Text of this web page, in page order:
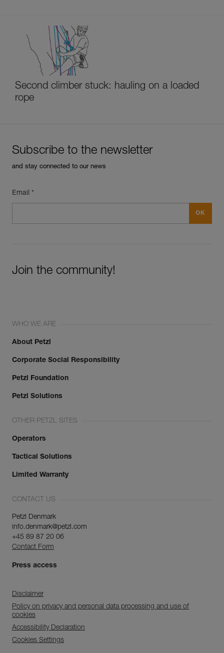
Second climber stuck: hauling on a loaded
rope
Subscribe to the newsletter
and stay connected to our news
Email *
Join the community!
WHO WE ARE
About Petzl
Corporate Social Responsibility
Petzl Foundation
Petzl Solutions
OTHER PETZL SITES
Operators
Tactical Solutions
Limited Warranty
CONTACT US
Petzl Denmark
info.denmark@petzl.com
+45 89 87 20 06
Contact Form
Press access
Disclaimer
Policy on privacy and personal data processing and use of
cookies
Accessibility Declaration
Cookies Settings